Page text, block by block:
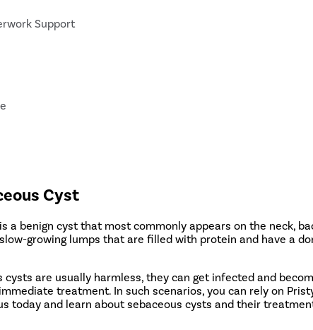
Support
Cyst
a benign cyst that most commonly appears on the neck,
growing lumps that are filled with protein and have a
cysts are usually harmless, they can get infected and
treatment. In such scenarios, you can rely on
today and learn about sebaceous cysts and their